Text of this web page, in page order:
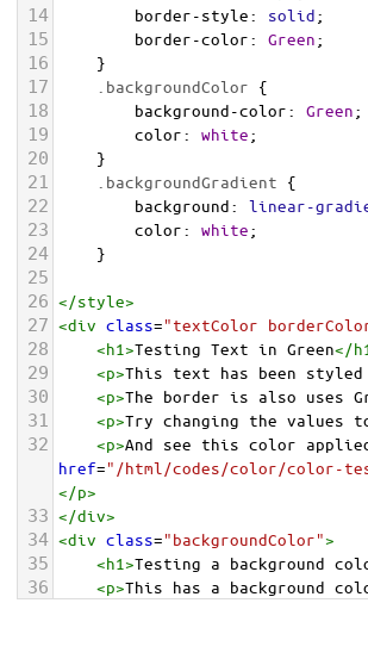
14 border-style: solid;
15 border-color: Green;
16 }
17 .backgroundColor {
18 background-color: Green;
19 color: white;
20 }
21 .backgroundGradient {
22 background: linear-
23 color: white;
24 }
25
26 </style>
27 <div class="textColor
28 <h1>Testing Text in Green</h1
29 <p>This text has been
30 <p>The border is also uses
31 <p>Try changing the values
32 <p>And see this color
href="/html/codes/color/color-
</p>
33 </div>
34 <div class="backgroundColor">
35 <h1>Testing a background
36 <p>This has a background